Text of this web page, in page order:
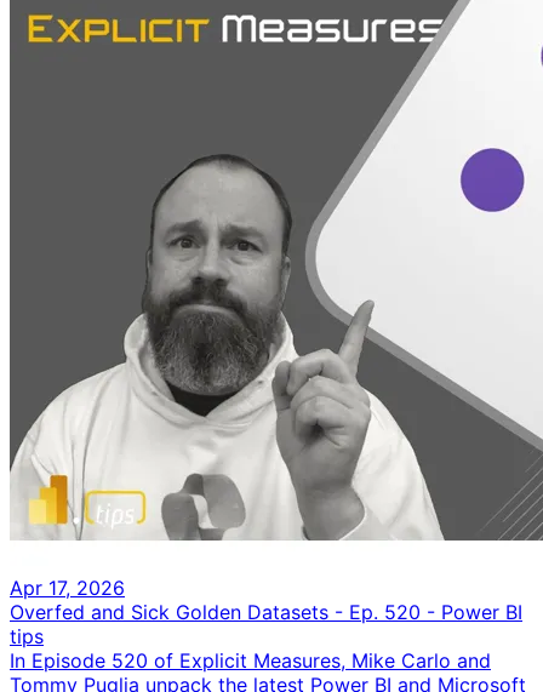
Apr 17, 2026
Overfed and Sick Golden Datasets - Ep. 520 - Power BI
tips
In Episode 520 of Explicit Measures, Mike Carlo and
Tommy Puglia unpack the latest Power BI and Microsoft